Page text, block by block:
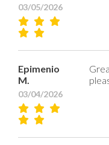
03/05/2026
Epimenio
M.
03/04/2026